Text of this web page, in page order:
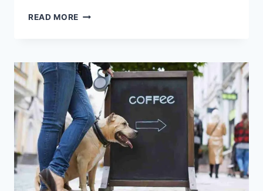
READ MORE
WON’T
PLAY
FETCH
ANYMORE
(AND
HOW
TO
FIX
IT)